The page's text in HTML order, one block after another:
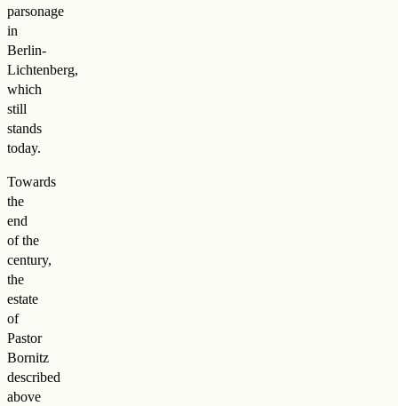
parsonage
in
Berlin-
Lichtenberg,
which
still
stands
today.
Towards
the
end
of the
century,
the
estate
of
Pastor
Bornitz
described
above